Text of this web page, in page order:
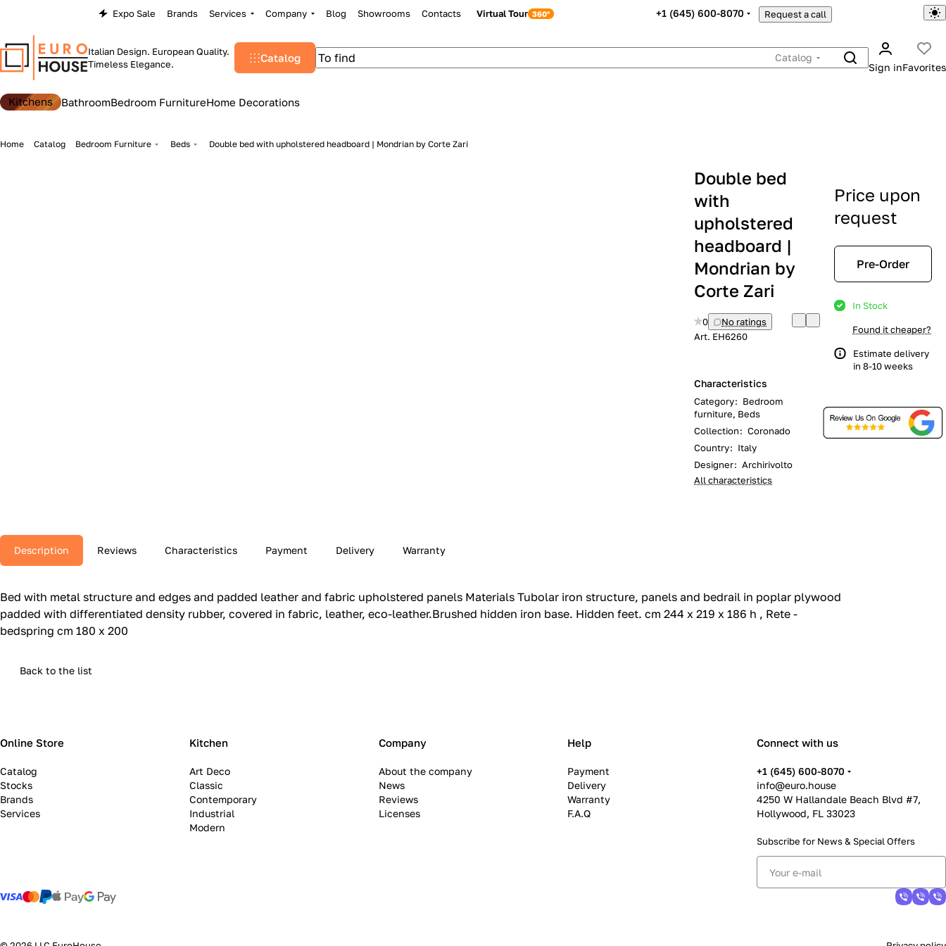
Expo Sale Brands Services Company Blog Showrooms Contacts Virtual Tour +1 (645) 600-8070 Request a call
Italian Design. European Quality.
Timeless Elegance.
Catalog
Catalog
Sign inFavorites
Kitchens BathroomBedroom FurnitureHome Decorations
Home Catalog Bedroom Furniture Beds Double bed with upholstered headboard | Mondrian by Corte Zari
Double bed
with
upholstered
headboard |
Mondrian by
Corte Zari
0
No ratings
Art. EH6260
Characteristics
Category: Bedroom
furniture, Beds
Collection: Coronado
Country: Italy
Designer: Archirivolto
All characteristics
Price upon
request
Pre-Order
In Stock
Found it cheaper?
Estimate delivery
in 8-10 weeks
Description Reviews Characteristics Payment Delivery Warranty
Bed with metal structure and edges and padded leather and fabric upholstered panels Materials Tubolar iron structure, panels and bedrail in poplar plywood
padded with differentiated density rubber, covered in fabric, leather, eco-leather.‎Brushed hidden iron base.‎ Hidden feet.‎ cm 244 x 219 x 186 h , Rete -
bedspring cm 180 x 200
Back to the list
Online Store
Catalog
Stocks
Brands
Services
Kitchen
Art Deco
Classic
Contemporary
Industrial
Modern
Company
About the company
News
Reviews
Licenses
Help
Payment
Delivery
Warranty
F.A.Q
Connect with us
+1 (645) 600-8070
info@euro.house
4250 W Hallandale Beach Blvd #7,
Hollywood, FL 33023
Subscribe for News & Special Offers